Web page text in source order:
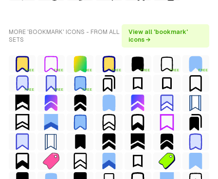
MORE 'BOOKMARK' ICONS - FROM ALL
SETS
View all 'bookmark'
icons →
FREE FREE FREE FREE FREE FREE FREE
FREE FREE FREE